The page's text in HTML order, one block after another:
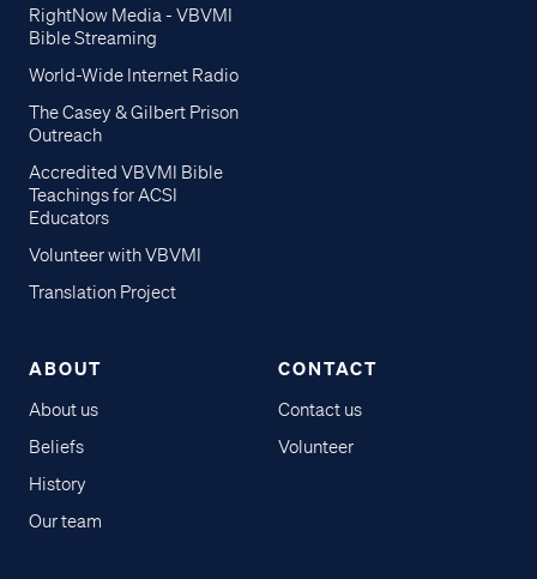
RightNow Media - VBVMI
Bible Streaming
World-Wide Internet Radio
The Casey & Gilbert Prison
Outreach
Accredited VBVMI Bible
Teachings for ACSI
Educators
Volunteer with VBVMI
Translation Project
ABOUT
About us
Beliefs
History
Our team
CONTACT
Contact us
Volunteer